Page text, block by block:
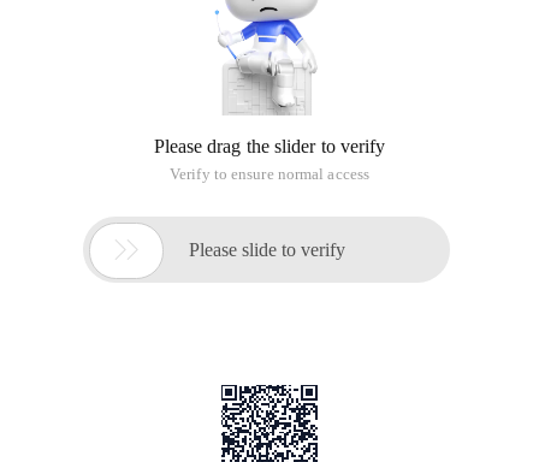
Please drag the slider to verify
Verify to ensure normal access
 Please slide to verify